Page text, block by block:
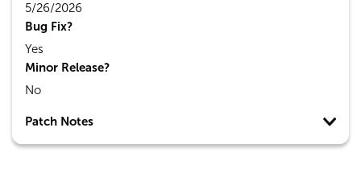
5/26/2026
Bug Fix?
Yes
Minor Release?
No
Patch Notes